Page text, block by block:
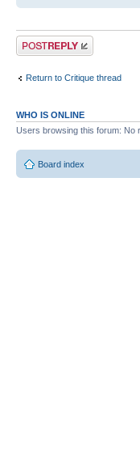
Post a reply
Return to Critique thread
WHO IS ONLINE
Users browsing this forum: No
Board index